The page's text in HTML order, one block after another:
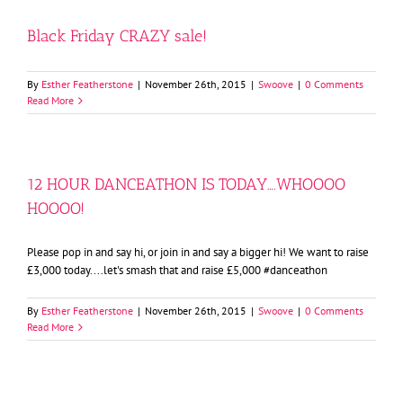
Black Friday CRAZY sale!
By Esther Featherstone | November 26th, 2015 | Swoove | 0 Comments
Read More
12 HOUR DANCEATHON IS TODAY….WHOOOO
HOOOO!
Please pop in and say hi, or join in and say a bigger hi! We want to raise
£3,000 today....let's smash that and raise £5,000 #danceathon
By Esther Featherstone | November 26th, 2015 | Swoove | 0 Comments
Read More